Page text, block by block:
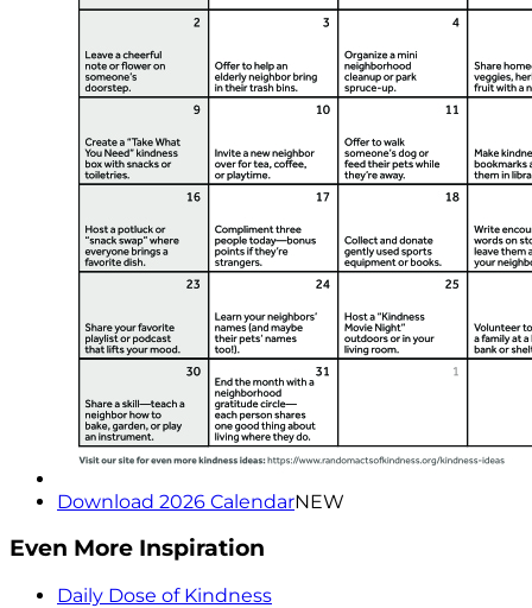
Download 2026 CalendarNEW
Even More Inspiration
Daily Dose of Kindness